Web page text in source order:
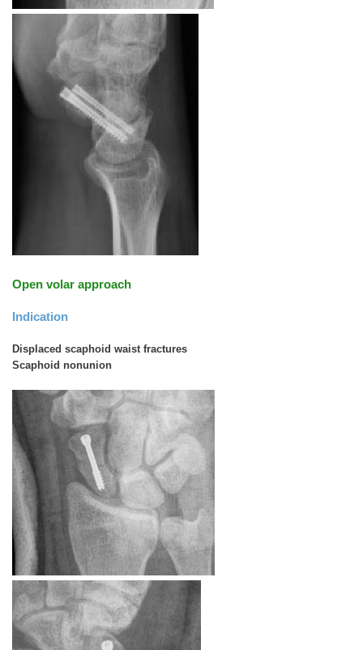
Open volar approach
Indication
Displaced scaphoid waist fractures
Scaphoid nonunion